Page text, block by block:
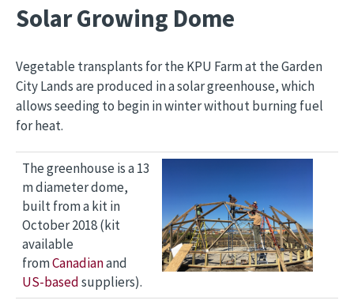
Solar Growing Dome
Vegetable transplants for the KPU Farm at the Garden
City Lands are produced in a solar greenhouse, which
allows seeding to begin in winter without burning fuel
for heat.
The greenhouse is a 13
m diameter dome,
built from a kit in
October 2018 (kit
available
fromCanadianand
US-basedsuppliers).